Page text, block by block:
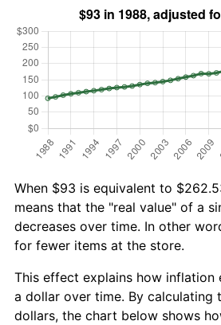
When $93 is equivalent to
means that the "real value" of a
decreases over time. In other
for fewer items at the store.
This effect explains how inflation
a dollar over time. By calculating
dollars, the chart below shows